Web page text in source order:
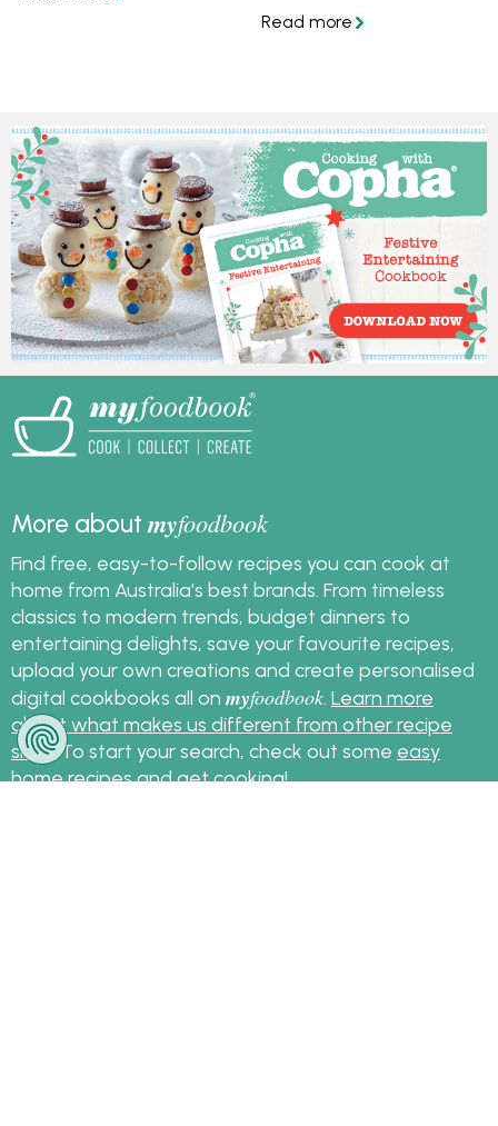
delicious and easy to
make.
go. It gives you a
fats, which is why it’s
such a handy option for
festive decorating.
Copha has been used
in Australian kitchens
for generations, and its
naturally pale colour
and firm texture help
you get that crisp,
white result without
fuss.
More aboutmyfoodbook
Find free, easy-to-follow recipes you can cook at
home from Australia's best brands. From timeless
classics to modern trends, budget dinners to
entertaining delights, save your favourite recipes,
upload your own creations and create personalised
digital cookbooks all on myfoodbook Learn more
about what makes us different from other recipe
sites. To start your search, check out some easy
home recipesand get cooking!